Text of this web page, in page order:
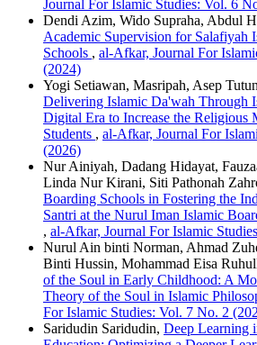
Journal For Islamic Studies: Vol. 6
Dendi Azim, Wido Supraha, Abdul
Academic Supervision for Salafiyah
Schools , al-Afkar, Journal For
(2024)
Yogi Setiawan, Masripah, Asep
Delivering Islamic Da'wah Through
Digital Era to Increase the Religious
Students , al-Afkar, Journal For
(2026)
Nur Ainiyah, Dadang Hidayat,
Linda Nur Kirani, Siti Pathonah
Boarding Schools in Fostering the
Santri at the Nurul Iman Islamic
, al-Afkar, Journal For Islamic
Nurul Ain binti Norman, Ahmad
Binti Hussin, Mohammad Eisa
of the Soul in Early Childhood: A
Theory of the Soul in Islamic
For Islamic Studies: Vol. 7 No. 2
Saridudin Saridudin, Deep Learning